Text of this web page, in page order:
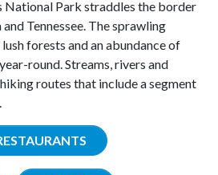
National Park straddles the border
Tennessee. The sprawling
forests and an abundance of
round. Streams, rivers and
routes that include a segment